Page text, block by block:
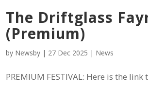
The Driftglass
(Premium)
by Newsby | 27 Dec 2025 | News
PREMIUM FESTIVAL: Here is the